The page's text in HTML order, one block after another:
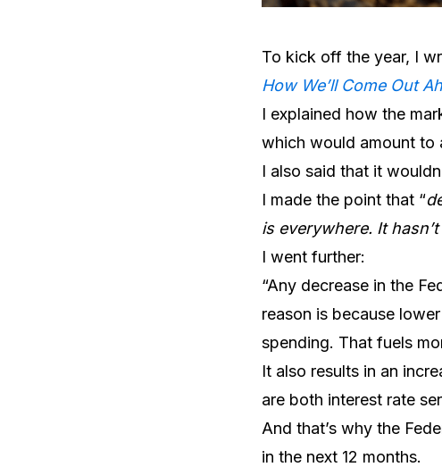
To kick off the year, I
How We’ll Come Out
I explained how the
which would amount to
I also said that it
I made the point that “
is everywhere. It
I went further:
“Any decrease in the
reason is because
spending. That fuels
It also results in an
are both interest rate
And that’s why the
in the next 12 months.